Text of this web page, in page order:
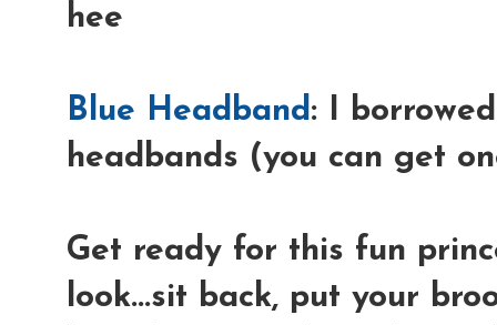
hee
Blue Headband: I
headbands (you can get
Get ready for this fun
look...sit back, put your